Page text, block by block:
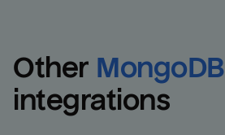
Other MongoDB
integrations